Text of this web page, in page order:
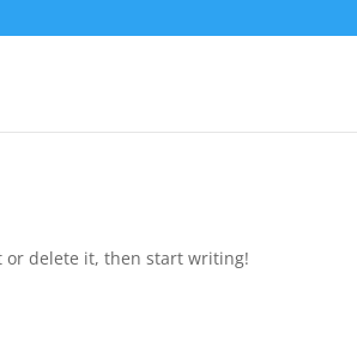
or delete it, then start writing!